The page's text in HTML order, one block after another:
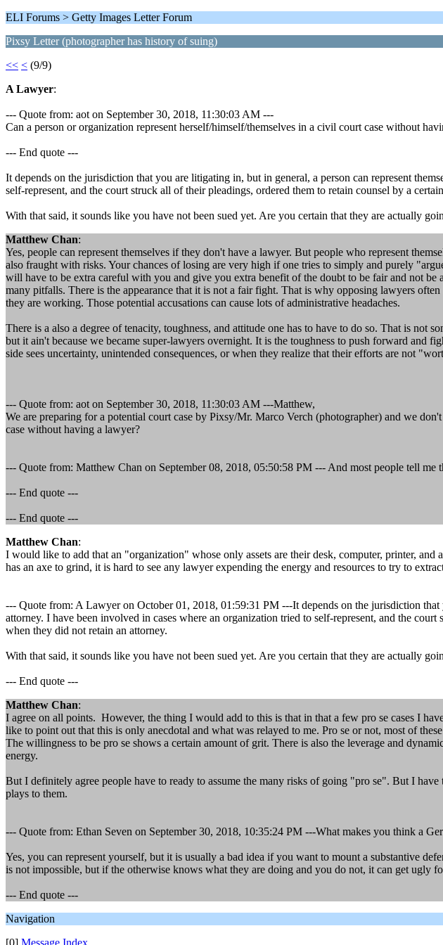
ELI Forums > Getty Images Letter Forum
Pixsy Letter (photographer has history of suing)
<< < (9/9)
A Lawyer:
--- Quote from: aot on September 30, 2018, 11:30:03 AM ---
Can a person or organization represent herself/himself/themselves in a civil court case without
--- End quote ---
It depends on the jurisdiction that you are litigating in, but in general, a person can represent
self-represent, and the court struck all of their pleadings, ordered them to retain counsel by a
With that said, it sounds like you have not been sued yet. Are you certain that they are actually
Matthew Chan:
Yes, people can represent themselves if they don't have a lawyer. But people who represent
also fraught with risks. Your chances of losing are very high if one tries to simply and purely
will have to be extra careful with you and give you extra benefit of the doubt to be fair and not be
many pitfalls. There is the appearance that it is not a fair fight. That is why opposing lawyers
they are working. Those potential accusations can cause lots of administrative headaches.
There is a also a degree of tenacity, toughness, and attitude one has to have to do so. That is
but it ain't because we became super-lawyers overnight. It is the toughness to push forward and
side sees uncertainty, unintended consequences, or when they realize that their efforts are not
--- Quote from: aot on September 30, 2018, 11:30:03 AM ---Matthew,
We are preparing for a potential court case by Pixsy/Mr. Marco Verch (photographer) and we
case without having a lawyer?
--- Quote from: Matthew Chan on September 08, 2018, 05:50:58 PM --- And most people tell
--- End quote ---
--- End quote ---
Matthew Chan:
I would like to add that an "organization" whose only assets are their desk, computer, printer,
has an axe to grind, it is hard to see any lawyer expending the energy and resources to try to
--- Quote from: A Lawyer on October 01, 2018, 01:59:31 PM ---It depends on the jurisdiction
attorney. I have been involved in cases where an organization tried to self-represent, and the
when they did not retain an attorney.
With that said, it sounds like you have not been sued yet. Are you certain that they are actually
--- End quote ---
Matthew Chan:
I agree on all points. However, the thing I would add to this is that in that a few pro se cases I
like to point out that this is only anecdotal and what was relayed to me. Pro se or not, most of
The willingness to be pro se shows a certain amount of grit. There is also the leverage and
energy.
But I definitely agree people have to ready to assume the many risks of going "pro se". But I
plays to them.
--- Quote from: Ethan Seven on September 30, 2018, 10:35:24 PM ---What makes you think a
Yes, you can represent yourself, but it is usually a bad idea if you want to mount a substantive
is not impossible, but if the otherwise knows what they are doing and you do not, it can get ugly
--- End quote ---
Navigation
[0] Message Index